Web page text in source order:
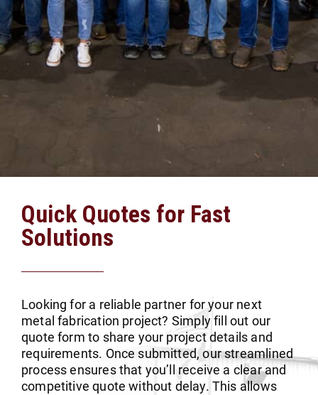
Quick Quotes for Fast
Solutions
Looking for a reliable partner for your next
metal fabrication project? Simply fill out our
quote form to share your project details and
requirements. Once submitted, our streamlined
process ensures that you’ll receive a clear and
competitive quote without delay. This allows